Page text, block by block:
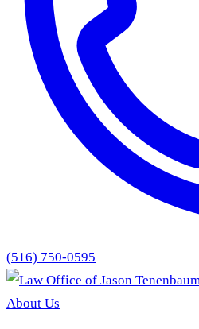
(516) 750-0595
About Us